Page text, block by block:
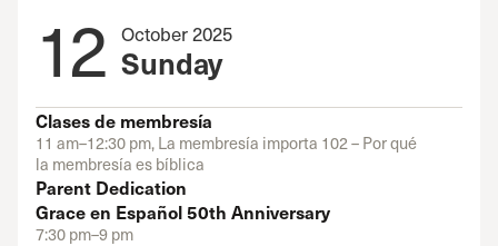
12 October 2025
Sunday
Clases de membresía
11 am–12:30 pm, La membresía importa 102 – Por qué
la membresía es bíblica
Parent Dedication
Grace en Español 50th Anniversary
7:30 pm–9 pm